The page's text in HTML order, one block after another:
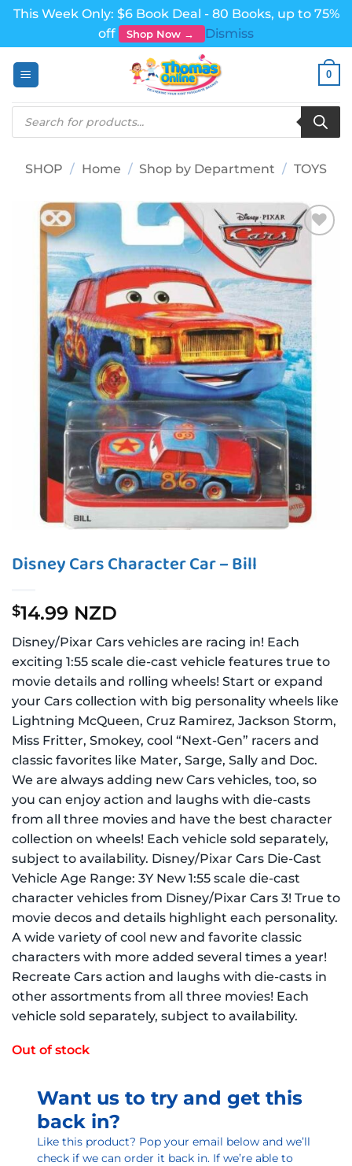
This Week Only: $6 Book Deal - 80 Books, up to 75%
off
Shop Now →
Dismiss
0
Products
search
SHOP / Home / Shop by Department / TOYS
Disney Cars Character Car – Bill
$14.99 NZD
Disney/Pixar Cars vehicles are racing in! Each
exciting 1:55 scale die-cast vehicle features true to
movie details and rolling wheels! Start or expand
your Cars collection with big personality wheels like
Lightning McQueen, Cruz Ramirez, Jackson Storm,
Miss Fritter, Smokey, cool “Next-Gen” racers and
classic favorites like Mater, Sarge, Sally and Doc.
We are always adding new Cars vehicles, too, so
you can enjoy action and laughs with die-casts
from all three movies and have the best character
collection on wheels! Each vehicle sold separately,
subject to availability. Disney/Pixar Cars Die-Cast
Vehicle Age Range: 3Y New 1:55 scale die-cast
character vehicles from Disney/Pixar Cars 3! True to
movie decos and details highlight each personality.
A wide variety of cool new and favorite classic
characters with more added several times a year!
Recreate Cars action and laughs with die-casts in
other assortments from all three movies! Each
vehicle sold separately, subject to availability.
Out of stock
Want us to try and get this
back in?
Like this product? Pop your email below and we’ll
check if we can order it back in. If we’re able to